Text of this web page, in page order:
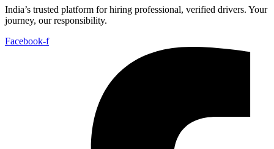
India’s trusted platform for hiring professional, verified drivers. Your
journey, our responsibility.
Facebook-f